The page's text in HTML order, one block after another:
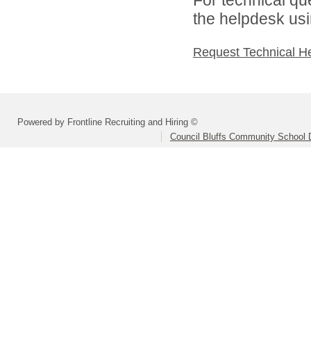
the helpdesk
Request Technical
Powered by Frontline Recruiting and Hiring ©
Council Bluffs Community School